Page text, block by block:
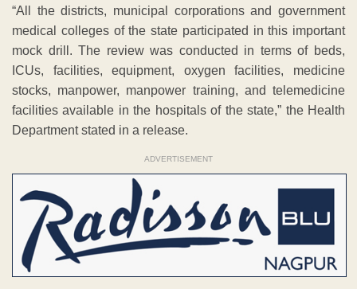
“All the districts, municipal corporations and government
medical colleges of the state participated in this important
mock drill. The review was conducted in terms of beds,
ICUs, facilities, equipment, oxygen facilities, medicine
stocks, manpower, manpower training, and telemedicine
facilities available in the hospitals of the state,” the Health
Department stated in a release.
ADVERTISEMENT